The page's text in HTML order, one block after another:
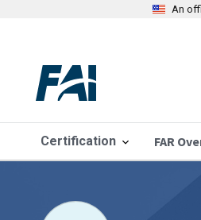
An
Certification FAR